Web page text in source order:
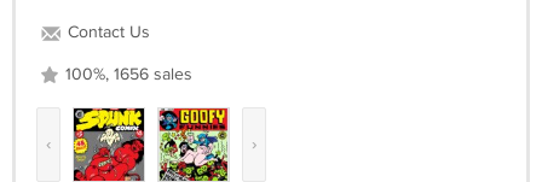
Contact Us
100%, 1656 sales
‹ ›